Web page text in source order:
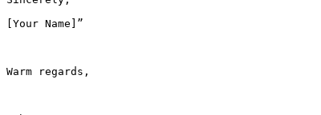
[Your Name]”
Warm regards,